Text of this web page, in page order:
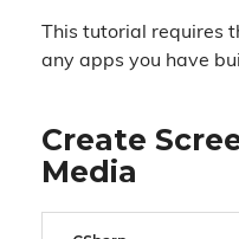
This tutorial requires
any apps you have
Create
Media